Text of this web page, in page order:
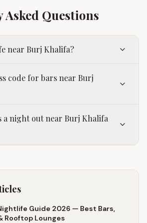
Asked Questions
near Burj Khalifa?
code for bars near Burj
a night out near Burj Khalifa
Guide 2026 — Best Bars,
Rooftop Lounges